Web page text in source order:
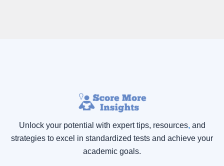
Unlock your potential with expert tips, resources, and
strategies to excel in standardized tests and achieve your
academic goals.